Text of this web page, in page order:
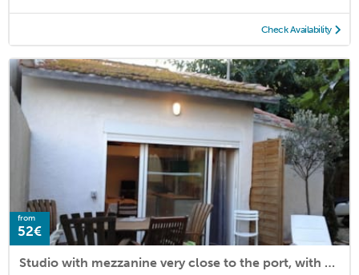
Check Availability
from
52€
Studio with mezzanine very close to the port, with garden